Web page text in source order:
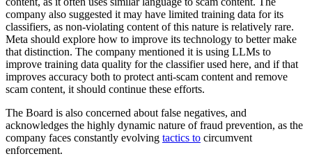
company also suggested it may have limited training data for its
classifiers, as non-violating content of this nature is relatively rare.
Meta should explore how to improve its technology to better make
that distinction. The company mentioned it is using LLMs to
improve training data quality for the classifier used here, and if that
improves accuracy both to protect anti-scam content and remove
scam content, it should continue these efforts.
The Board is also concerned about false negatives, and
acknowledges the highly dynamic nature of fraud prevention, as the
company faces constantly evolving tactics to circumvent
enforcement.